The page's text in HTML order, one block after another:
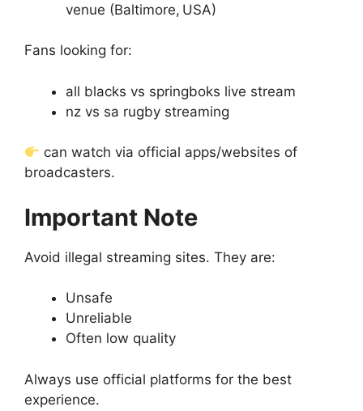
venue (Baltimore, USA)
Fans looking for:
all blacks vs springboks live stream
nz vs sa rugby streaming
can watch via official apps/websites of
broadcasters.
Important Note
Avoid illegal streaming sites. They are:
Unsafe
Unreliable
Often low quality
Always use official platforms for the best
experience.